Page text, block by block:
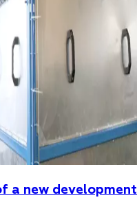
a new development